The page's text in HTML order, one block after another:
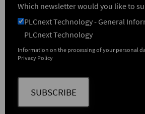
Which newsletter would you like to
PLCnext Technology - General
PLCnext Technology
Information on the processing of your personal
Privacy Policy
SUBSCRIBE